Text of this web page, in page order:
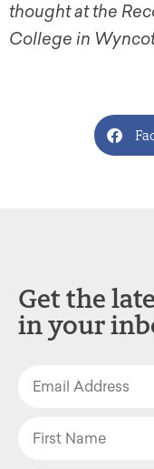
thought at the
College in
Get the
in your